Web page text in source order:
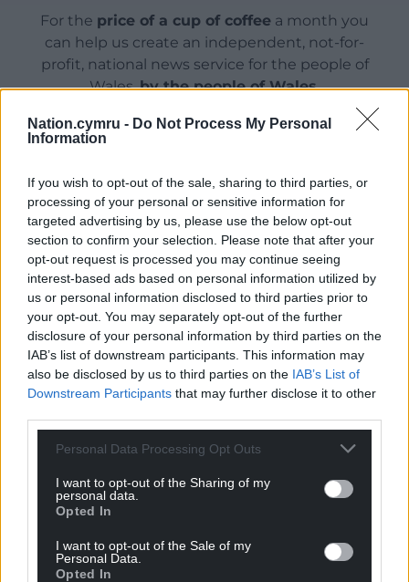
Nation.cymru - Do Not Process My Personal
Information
If you wish to opt-out of the sale, sharing to third parties, or
processing of your personal or sensitive information for
targeted advertising by us, please use the below opt-out
section to confirm your selection. Please note that after your
opt-out request is processed you may continue seeing
interest-based ads based on personal information utilized by
us or personal information disclosed to third parties prior to
your opt-out. You may separately opt-out of the further
disclosure of your personal information by third parties on the
IAB’s list of downstream participants. This information may
also be disclosed by us to third parties on the IAB’s List of
Downstream Participants that may further disclose it to other
Personal Data Processing Opt Outs
I want to opt-out of the Sharing of my
personal data.
Opted In
I want to opt-out of the Sale of my
Personal Data.
Opted In
For the price of a cup of coffee a month you
can help us create an independent, not-for-
profit, national news service for the people of
Wales,by the people of Wales.